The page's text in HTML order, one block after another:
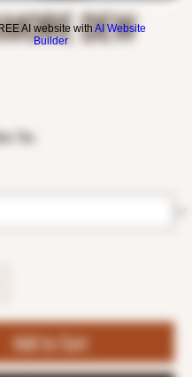
AI website with AI Website
Builder
DEW
Tax
Add to Cart